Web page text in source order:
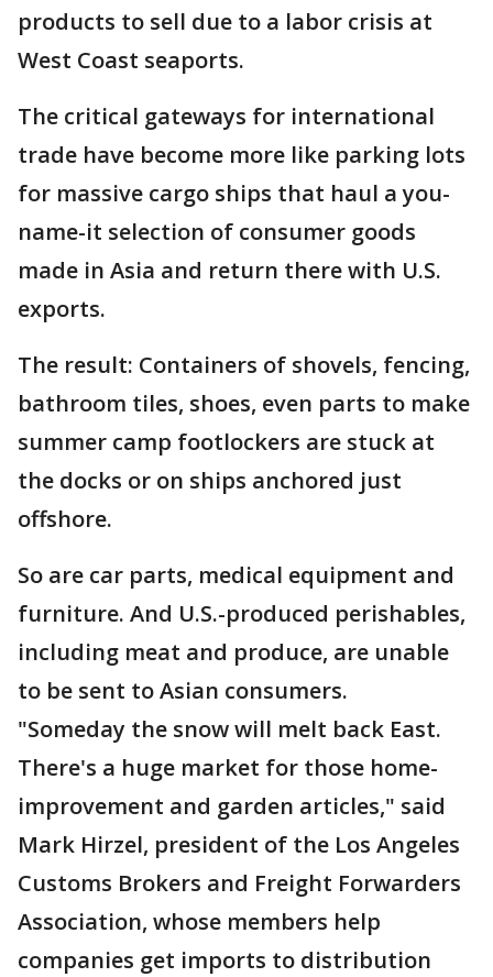
products to sell due to a labor crisis at
West Coast seaports.
The critical gateways for international
trade have become more like parking lots
for massive cargo ships that haul a you-
name-it selection of consumer goods
made in Asia and return there with U.S.
exports.
The result: Containers of shovels, fencing,
bathroom tiles, shoes, even parts to make
summer camp footlockers are stuck at
the docks or on ships anchored just
offshore.
So are car parts, medical equipment and
furniture. And U.S.-produced perishables,
including meat and produce, are unable
to be sent to Asian consumers.
"Someday the snow will melt back East.
There's a huge market for those home-
improvement and garden articles," said
Mark Hirzel, president of the Los Angeles
Customs Brokers and Freight Forwarders
Association, whose members help
companies get imports to distribution